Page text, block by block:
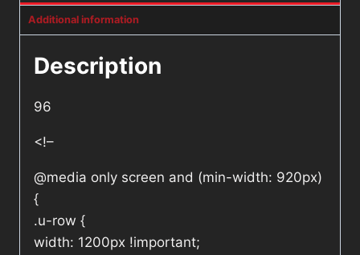
Additional information
Description
96
<!–
@media only screen and (min-width: 920px)
{
.u-row {
width: 1200px !important;